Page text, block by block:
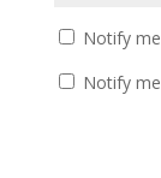
Notify
Notify